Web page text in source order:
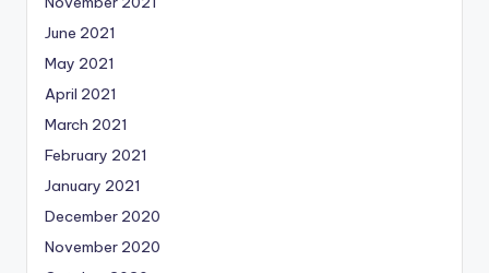
June 2021
May 2021
April 2021
March 2021
February 2021
January 2021
December 2020
November 2020